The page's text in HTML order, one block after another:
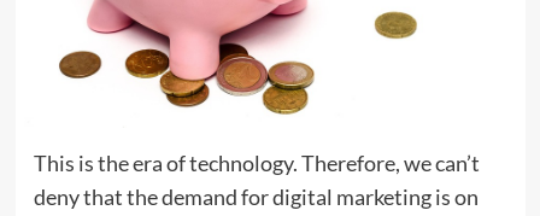
This is the era of technology. Therefore, we can’t
deny that the demand for digital marketing is on